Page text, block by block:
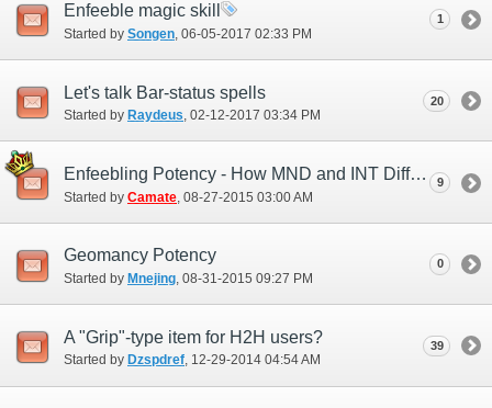
Enfeeble magic skill
Started by Songen‎, 06-05-2017 02:33 PM
1
Let's talk Bar-status spells
Started by Raydeus‎, 02-12-2017 03:34 PM
20
Enfeebling Potency - How MND and INT Differences Play a Role
Started by Camate ‎, 08-27-2015 03:00 AM
9
Geomancy Potency
Started by Mnejing‎, 08-31-2015 09:27 PM
0
A "Grip"-type item for H2H users?
Started by Dzspdref‎, 12-29-2014 04:54 AM
39